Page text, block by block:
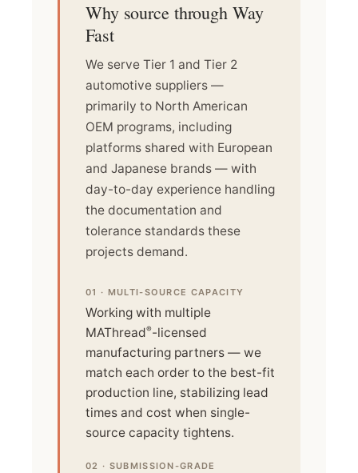
Why source through Way
Fast
We serve Tier 1 and Tier 2
automotive suppliers —
primarily to North American
OEM programs, including
platforms shared with European
and Japanese brands — with
day-to-day experience handling
the documentation and
tolerance standards these
projects demand.
01 · MULTI-SOURCE CAPACITY
Working with multiple
MAThread®-licensed
manufacturing partners — we
match each order to the best-fit
production line, stabilizing lead
times and cost when single-
source capacity tightens.
02 · SUBMISSION-GRADE